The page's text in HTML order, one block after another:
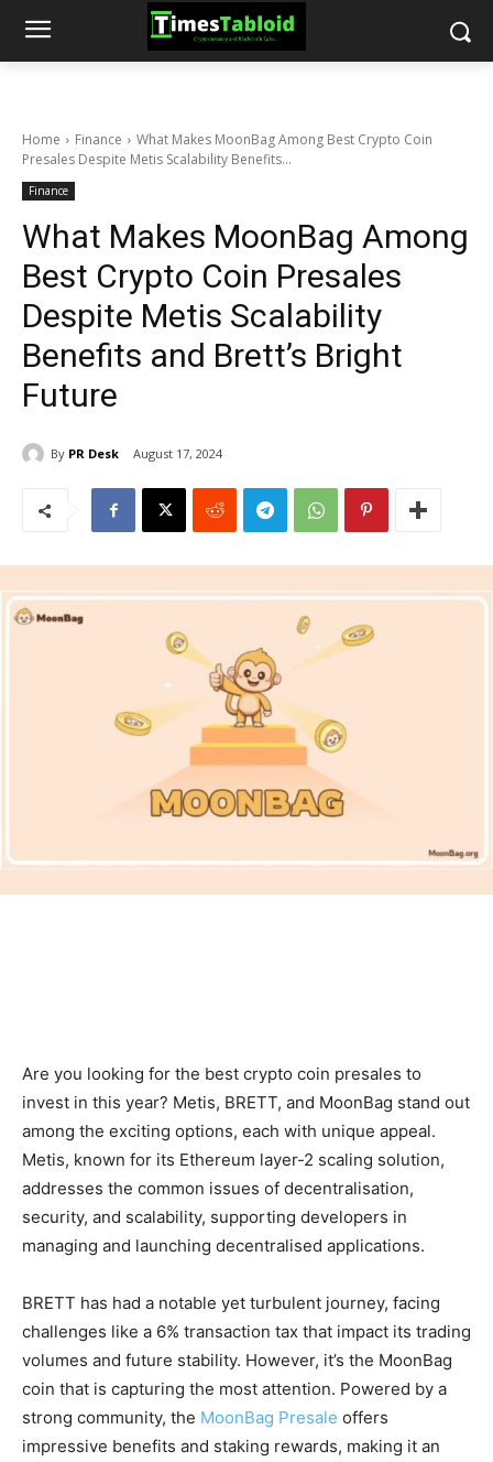
Home Finance
What Makes MoonBag Among Best Crypto Coin
Presales Despite Metis Scalability Benefits...
Finance
What Makes MoonBag Among
Best Crypto Coin Presales
Despite Metis Scalability
Benefits and Brett’s Bright
Future
By PR Desk August 17, 2024
Are you looking for the best crypto coin presales to
invest in this year? Metis, BRETT, and MoonBag stand out
among the exciting options, each with unique appeal.
Metis, known for its Ethereum layer-2 scaling solution,
addresses the common issues of decentralisation,
security, and scalability, supporting developers in
managing and launching decentralised applications.
BRETT has had a notable yet turbulent journey, facing
challenges like a 6% transaction tax that impact its trading
volumes and future stability. However, it’s the MoonBag
coin that is capturing the most attention. Powered by a
strong community, the MoonBag Presale offers
impressive benefits and staking rewards, making it an